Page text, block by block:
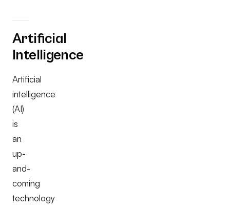
Artificial
Intelligence
Artificial
intelligence
(AI)
is
an
up-
and-
coming
technology